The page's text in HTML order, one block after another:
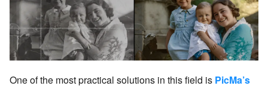
One of the most practical solutions in this field is PicMa’s